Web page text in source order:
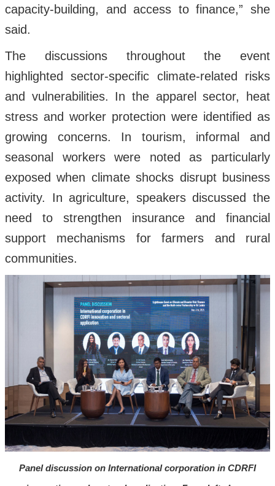
capacity-building, and access to finance,” she
said.
The discussions throughout the event
highlighted sector-specific climate-related risks
and vulnerabilities. In the apparel sector, heat
stress and worker protection were identified as
growing concerns. In tourism, informal and
seasonal workers were noted as particularly
exposed when climate shocks disrupt business
activity. In agriculture, speakers discussed the
need to strengthen insurance and financial
support mechanisms for farmers and rural
communities.
Panel discussion on International corporation in CDRFI